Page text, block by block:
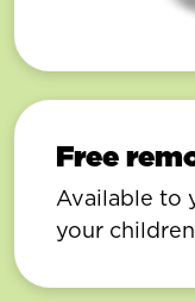
Free
Available to
your